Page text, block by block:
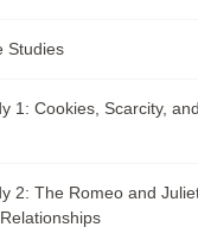
Studies
1: Cookies, Scarcity,
2: The Romeo and